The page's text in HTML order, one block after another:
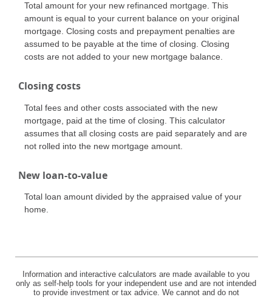
Total amount for your new refinanced mortgage. This
amount is equal to your current balance on your original
mortgage. Closing costs and prepayment penalties are
assumed to be payable at the time of closing. Closing
costs are not added to your new mortgage balance.
Closing costs
Total fees and other costs associated with the new
mortgage, paid at the time of closing. This calculator
assumes that all closing costs are paid separately and are
not rolled into the new mortgage amount.
New loan-to-value
Total loan amount divided by the appraised value of your
home.
Information and interactive calculators are made available to you
only as self-help tools for your independent use and are not intended
to provide investment or tax advice. We cannot and do not